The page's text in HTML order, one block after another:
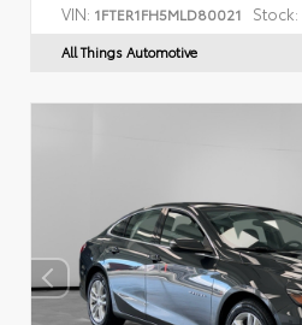
VIN: 1FTER1FH5MLD80021 Stock:
All Things Automotive